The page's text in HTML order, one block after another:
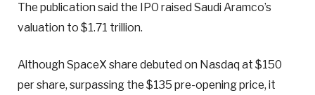
The publication said the IPO raised Saudi Aramco’s
valuation to $1.71 trillion.
Although SpaceX share debuted on Nasdaq at $150
per share, surpassing the $135 pre-opening price, it